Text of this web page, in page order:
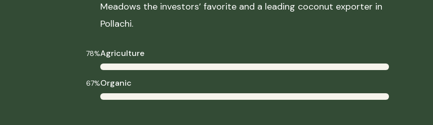
Meadows the investors’ favorite and a leading coconut exporter in
Pollachi.
Agriculture
78%
Organic
67%